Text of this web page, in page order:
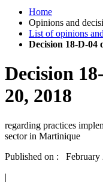
Home
Opinions and
List of opinions
Decision 18-D-04
Decision
20, 2018
regarding practices
sector in Martinique
Published on : February
|